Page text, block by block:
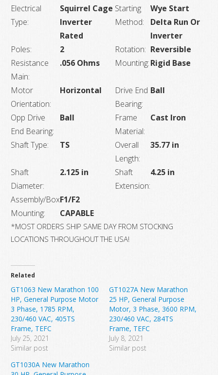
Electrical
Type:
Squirrel Cage
Inverter
Rated
Starting
Method:
Wye Start
Delta Run Or
Inverter
Poles:
2 Rotation: Reversible
Resistance
Main:
.056 Ohms Mounting:Rigid Base
Motor
Orientation:
Horizontal
Drive End
Bearing:
Ball
Opp Drive
End Bearing:
Ball
Frame
Material:
Cast Iron
Shaft Type: TS
Overall
Length:
35.77 in
Shaft
Diameter:
2.125 in
Shaft
Extension:
4.25 in
Assembly/Box
Mounting:
F1/F2
CAPABLE
*MOST ORDERS SHIP SAME DAY FROM STOCKING
LOCATIONS THROUGHOUT THE USA!
Related
GT1063 New Marathon 100
HP, General Purpose Motor
3 Phase, 1785 RPM,
230/460 VAC, 405TS
Frame, TEFC
July 25, 2021
Similar post
GT1027A New Marathon
25 HP, General Purpose
Motor, 3 Phase, 3600 RPM,
230/460 VAC, 284TS
Frame, TEFC
July 8, 2021
Similar post
GT1030A New Marathon